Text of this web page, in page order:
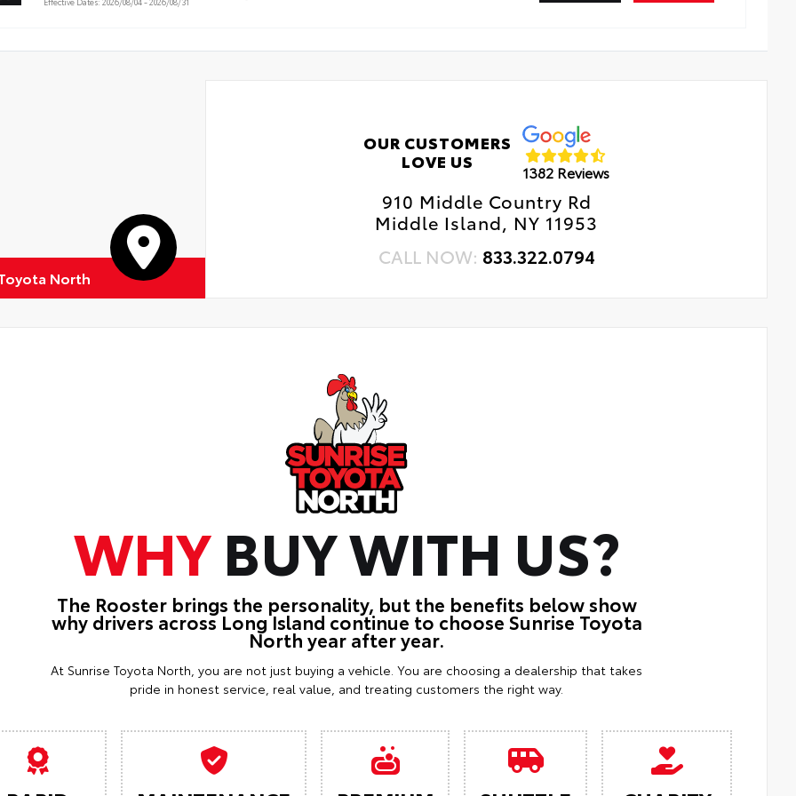
North
OUR CUSTOMERS
LOVE US
1382 Reviews
910 Middle Country Rd
Middle Island, NY 11953
CALL NOW: 833.322.0794
WHYBUY WITH US?
The Rooster brings the personality, but the benefits below show
why drivers across Long Island continue to choose Sunrise Toyota
North year after year.
At Sunrise Toyota North, you are not just buying a vehicle. You are choosing a dealership that takes
pride in honest service, real value, and treating customers the right way.